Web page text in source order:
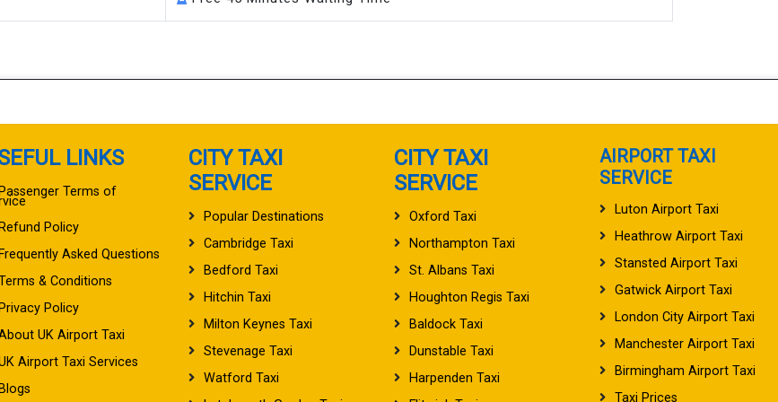
LINKS
Passenger Terms of
Refund Policy
Frequently Asked Questions
& Conditions
Privacy Policy
UK Airport Taxi
Airport Taxi Services
Blogs
CITY TAXI
SERVICE
Popular Destinations
Cambridge Taxi
Bedford Taxi
Hitchin Taxi
Milton Keynes Taxi
Stevenage Taxi
Watford Taxi
CITY TAXI
SERVICE
Oxford Taxi
Northampton Taxi
St. Albans Taxi
Houghton Regis Taxi
Baldock Taxi
Dunstable Taxi
Harpenden Taxi
AIRPORT TAXI
SERVICE
Luton Airport Taxi
Heathrow Airport Taxi
Stansted Airport Taxi
Gatwick Airport Taxi
London City Airport Taxi
Manchester Airport Taxi
Birmingham Airport Taxi
Taxi Prices